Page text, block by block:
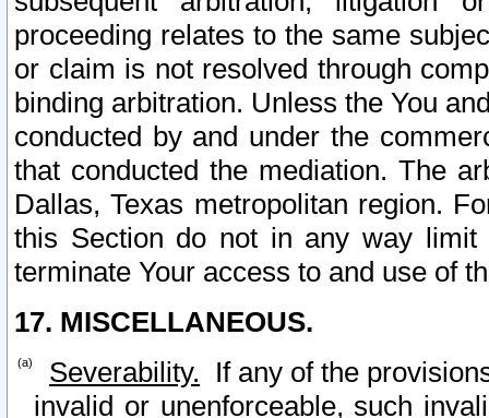
proceeding relates to the same
or claim is not resolved through
binding arbitration. Unless the You
conducted by and under the
that conducted the mediation. The
Dallas, Texas metropolitan region.
this Section do not in any way
terminate Your access to and use of
17. MISCELLANEOUS.
Severability. If any of the
invalid or unenforceable, such